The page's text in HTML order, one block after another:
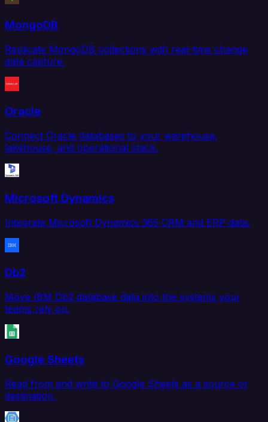
MongoDB
Replicate MongoDB collections with real-time change
data capture.
Oracle
Connect Oracle databases to your warehouse,
lakehouse, and operational stack.
Microsoft Dynamics
Integrate Microsoft Dynamics 365 CRM and ERP data.
Db2
Move IBM Db2 database data into the systems your
teams rely on.
Google Sheets
Read from and write to Google Sheets as a source or
destination.